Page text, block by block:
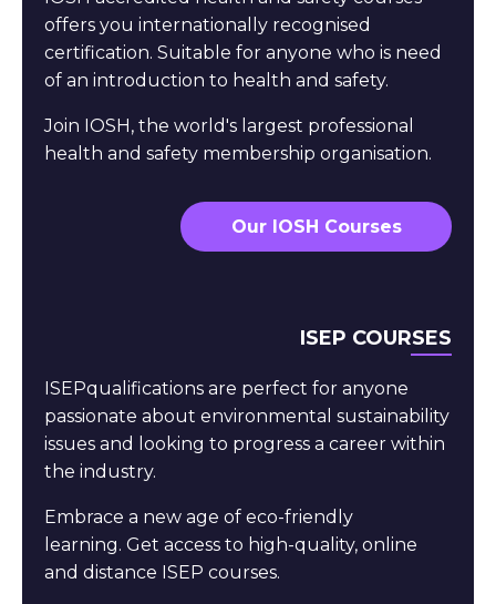
offers you internationally recognised
certification. Suitable for anyone who is need
of an introduction to health and safety.
Join IOSH, the world's largest professional
health and safety membership organisation.
Our IOSH Courses
ISEP COURSES
ISEPqualifications are perfect for anyone
passionate about environmental sustainability
issues and looking to progress a career within
the industry.
Embrace a new age of eco-friendly
learning. Get access to high-quality, online
and distance ISEP courses.